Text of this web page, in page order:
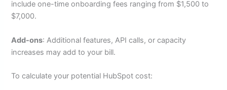
include one-time onboarding fees ranging from $1,500 to
$7,000.
Add-ons: Additional features, API calls, or capacity
increases may add to your bill.
To calculate your potential HubSpot cost: